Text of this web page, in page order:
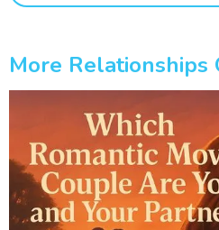
More Relationships